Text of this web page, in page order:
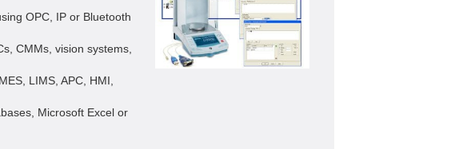
OPC, IP or Bluetooth
CMMs, vision systems,
LIMS, APC, HMI,
Microsoft Excel or